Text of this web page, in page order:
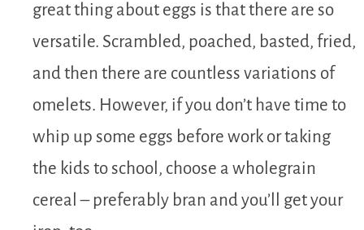
great thing about eggs is that there are so
versatile. Scrambled, poached, basted, fried,
and then there are countless variations of
omelets. However, if you don’t have time to
whip up some eggs before work or taking
the kids to school, choose a wholegrain
cereal – preferably bran and you’ll get your